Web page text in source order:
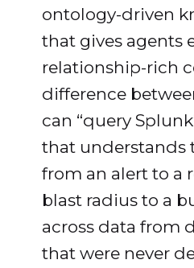
ontology-driven
that gives agents
relationship-rich
difference
can “query
that understands
from an alert to a
blast radius to a
across data from
that were never